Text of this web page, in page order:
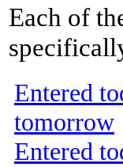
Each of
Entered
tomorrow
Entered